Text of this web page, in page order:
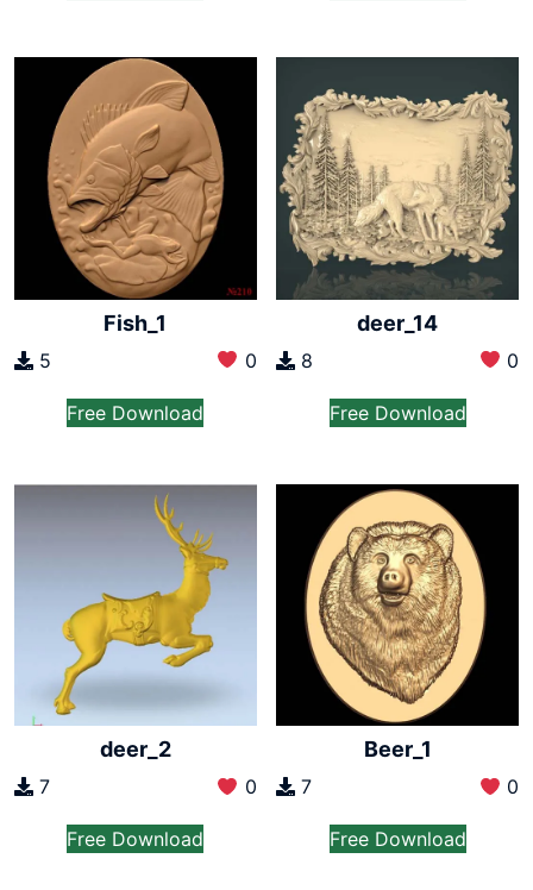
Fish_1
5 0
Free Download
deer_14
8 0
Free Download
deer_2
7 0
Free Download
Beer_1
7 0
Free Download